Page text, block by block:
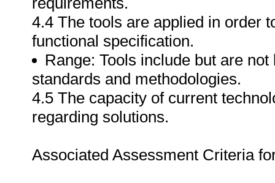
4.4 The tools are applied in order
functional specification.
Range: Tools include but are
standards and methodologies.
4.5 The capacity of current
regarding solutions.
Associated Assessment Criteria